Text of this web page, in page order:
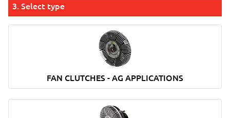
3. Select type
FAN CLUTCHES - AG APPLICATIONS